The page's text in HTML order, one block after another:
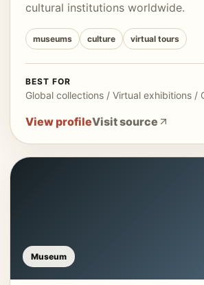
cultural institutions worldwide.
museums culture virtual tours
BEST FOR
Global collections / Virtual exhibitions /
View profileVisit source
Museum